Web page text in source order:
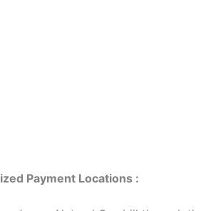
Payment Locations :